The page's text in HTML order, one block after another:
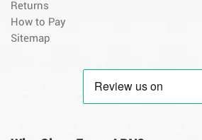
Returns
How to Pay
Sitemap